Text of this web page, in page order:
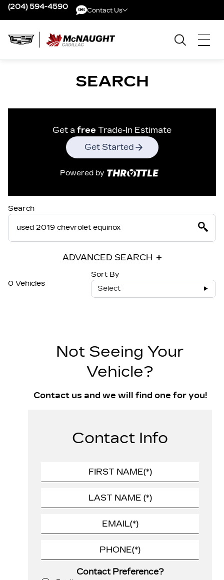
(204) 594-4590 Contact Us
SEARCH
Get a free Trade-In Estimate
Get Started
Powered by
Search
ADVANCED SEARCH
0 Vehicles
Sort By
Select
Not Seeing Your
Vehicle?
Contact us and we will find one for you!
Contact Info
Contact Preference?